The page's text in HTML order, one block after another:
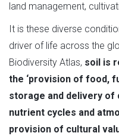
land management,
It is these diverse
driver of life across the
Biodiversity Atlas, soil is
the ‘provision of food,
storage and delivery of
nutrient cycles and
provision of cultural